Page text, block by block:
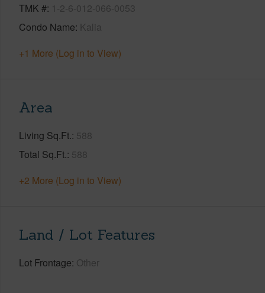
TMK # 1-2-6-012-066-0053
Condo Name Kalia
+1 More (Log in to View)
Area
Living Sq.Ft. 588
Total Sq.Ft. 588
+2 More (Log in to View)
Land / Lot Features
Lot Frontage Other